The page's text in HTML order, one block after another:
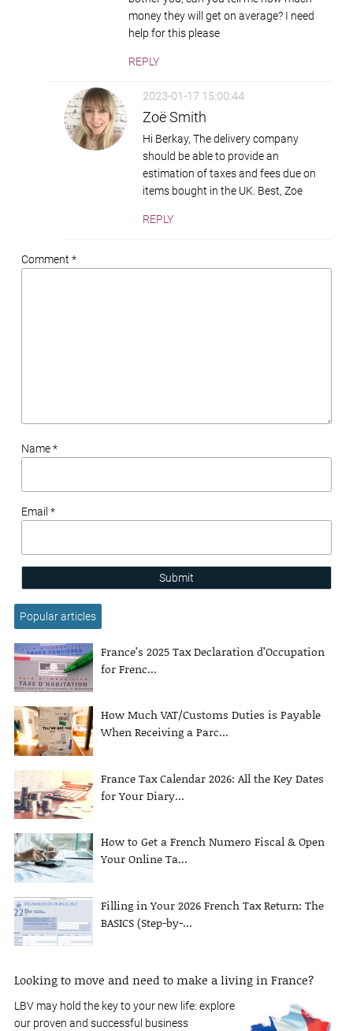
money they will get on average? I need
help for this please
REPLY
2023-01-17 15:00:44
Zoë Smith
Hi Berkay, The delivery company
should be able to provide an
estimation of taxes and fees due on
items bought in the UK. Best, Zoe
REPLY
Comment *
Name *
Email *
Submit
Popular articles
France’s 2025 Tax Declaration d’Occupation
for Frenc...
How Much VAT/Customs Duties is Payable
When Receiving a Parc...
France Tax Calendar 2026: All the Key Dates
for Your Diary...
How to Get a French Numero Fiscal & Open
Your Online Ta...
Filling in Your 2026 French Tax Return: The
BASICS (Step-by-...
Looking to move and need to make a living in France?
LBV may hold the key to your new life: explore
our proven and successful business